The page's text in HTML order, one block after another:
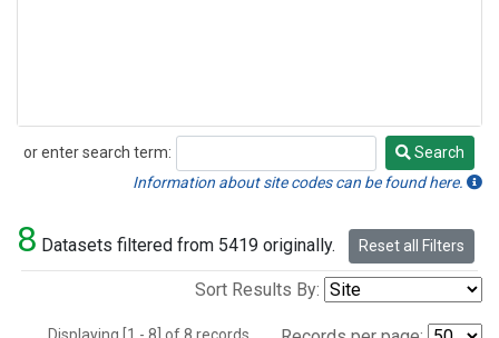
or enter search term:
Search
Search
Information about site codes can be found here.
8 Datasets filtered from 5419 originally. Reset all Filters
Sort Results By: